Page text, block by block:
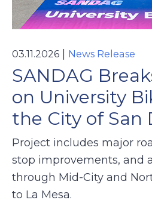
03.11.2026 News Release
SANDAG
on University
the City of San
Project includes major
stop improvements, and
through Mid-City and
to La Mesa.